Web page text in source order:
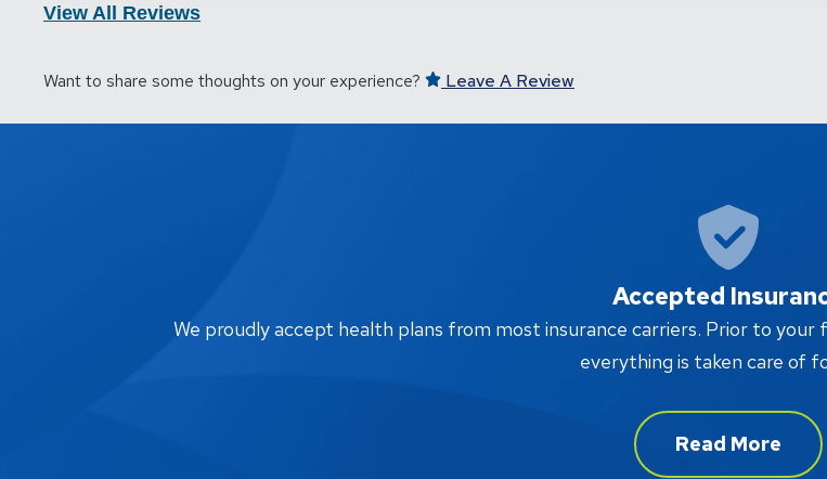
View All Reviews
Want to share some thoughts on your experience? Leave A Review
Accepted
We proudly accept health plans from most insurance carriers. Prior to
everything is taken care of
Read More